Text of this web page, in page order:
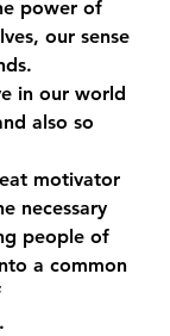
power of
our sense
in our world
also so
motivator
necessary
people of
a common